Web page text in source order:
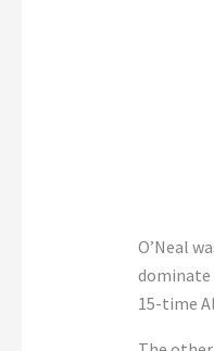
O’Neal
dominate
15-time